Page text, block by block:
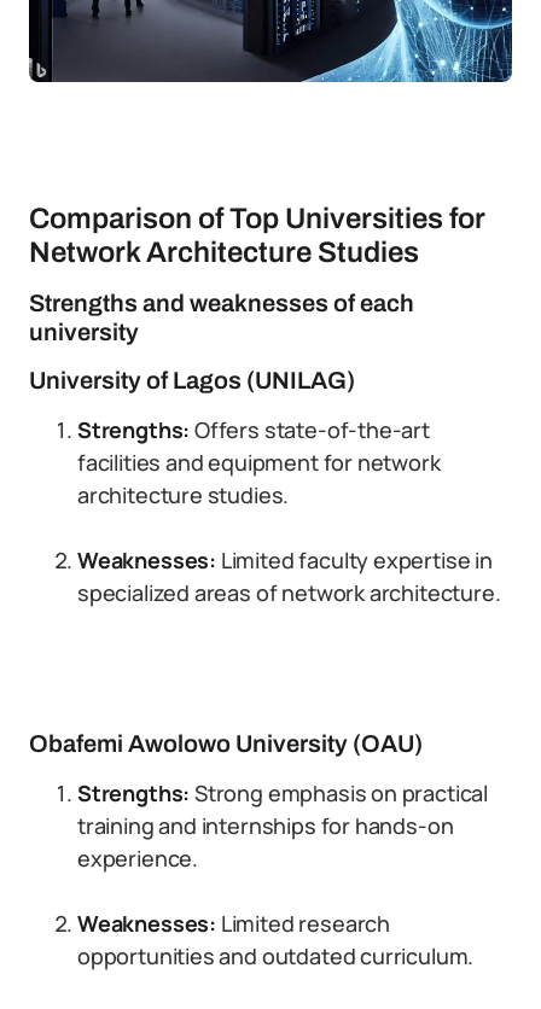
Comparison of Top Universities for
Network Architecture Studies
Strengths and weaknesses of each
university
University of Lagos (UNILAG)
Strengths: Offers state-of-the-art
facilities and equipment for network
architecture studies.
Weaknesses: Limited faculty expertise in
specialized areas of network architecture.
Obafemi Awolowo University (OAU)
Strengths: Strong emphasis on practical
training and internships for hands-on
experience.
Weaknesses: Limited research
opportunities and outdated curriculum.